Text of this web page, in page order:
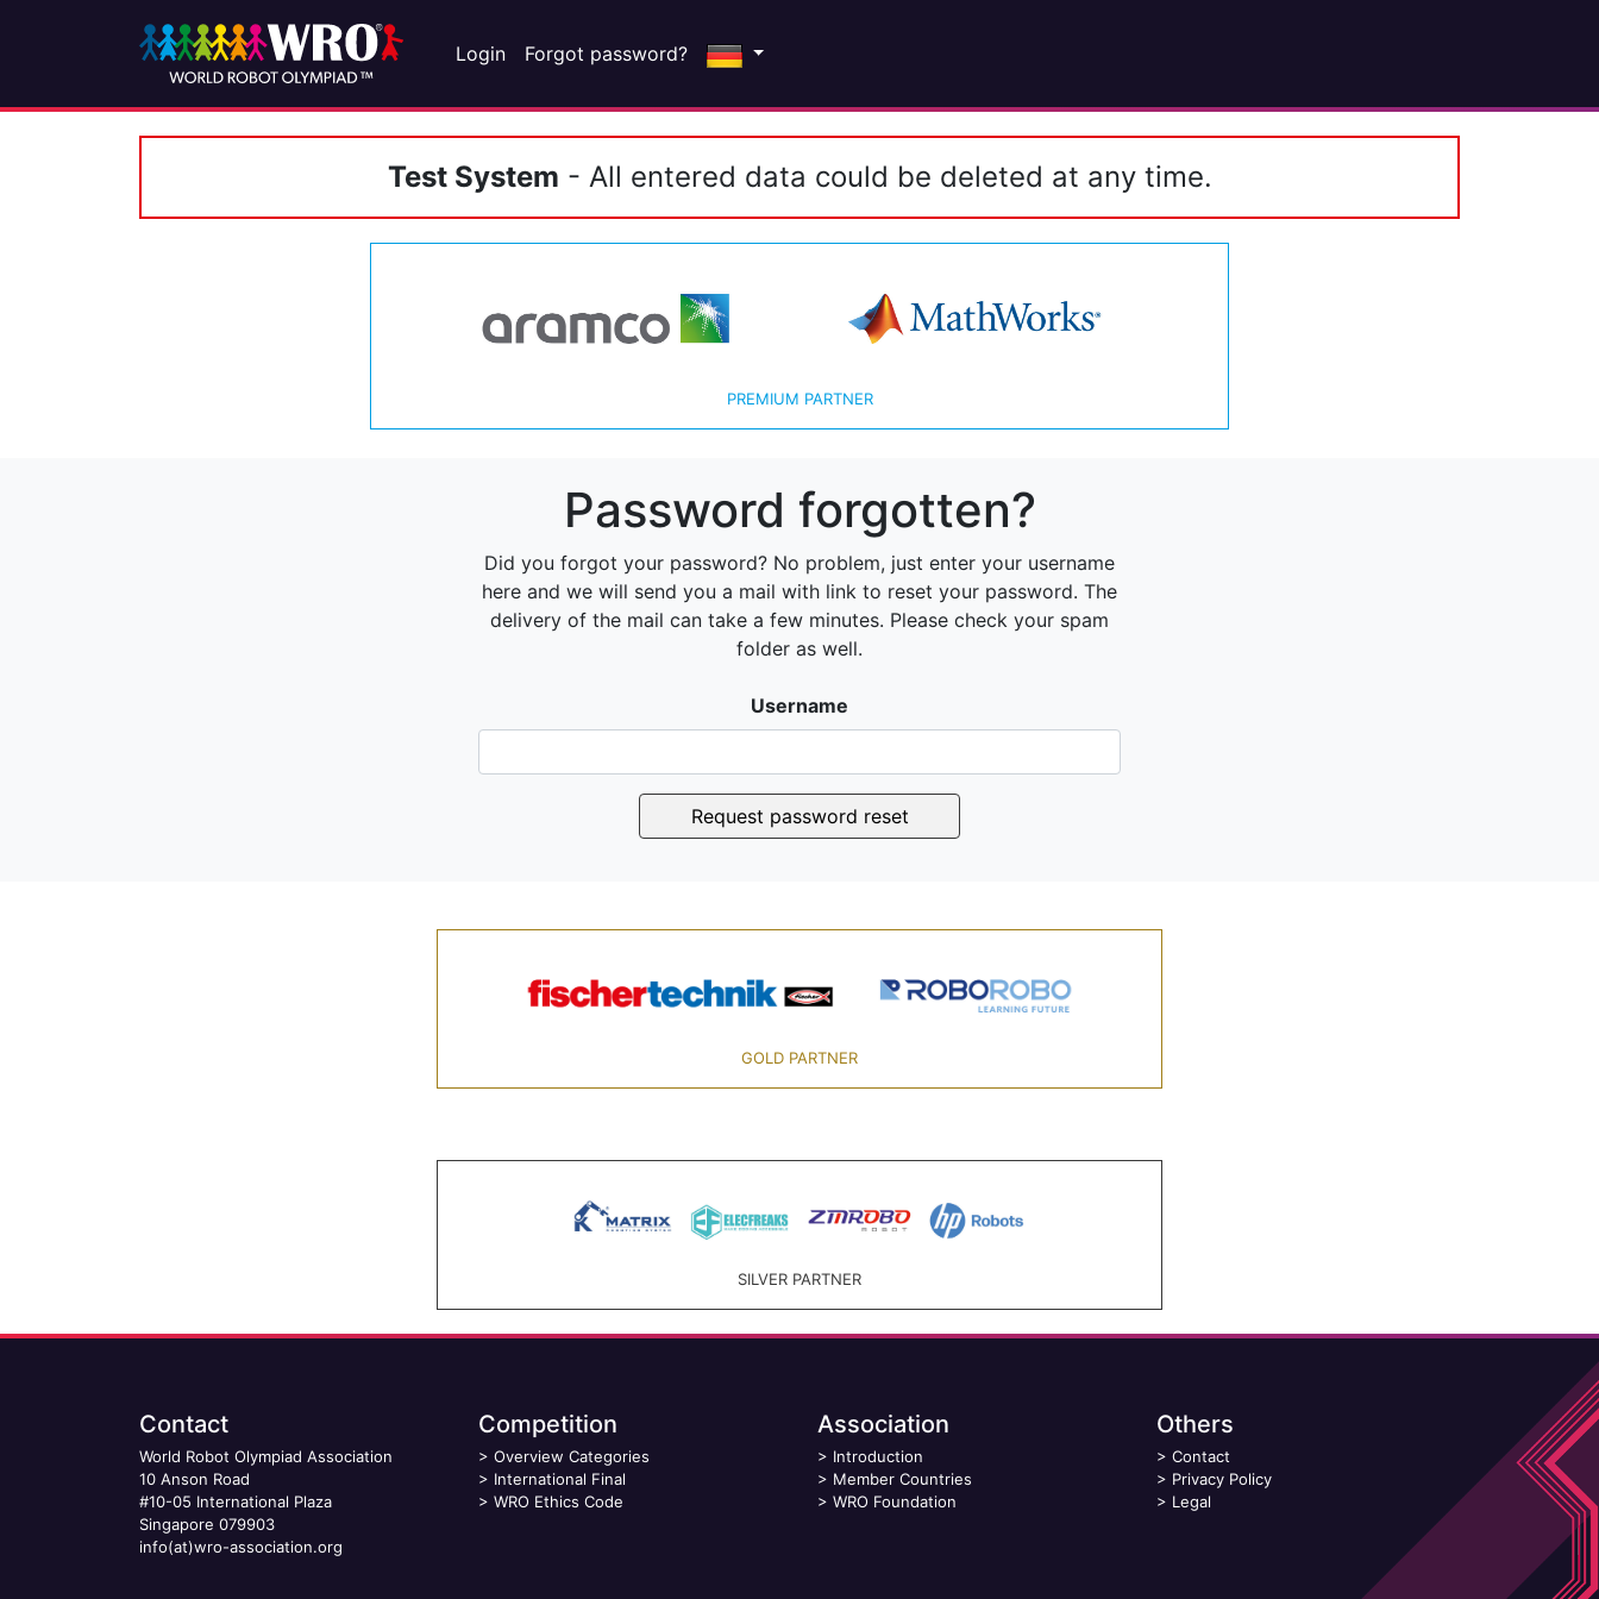
Login Forgot password?
Test System - All entered data could be deleted at any time.
PREMIUM PARTNER
Password forgotten?
Did you forgot your password? No problem, just enter your username
here and we will send you a mail with link to reset your password. The
delivery of the mail can take a few minutes. Please check your spam
folder as well.
Username
Request password reset
GOLD PARTNER
SILVER PARTNER
Contact
World Robot Olympiad Association
10 Anson Road
#10-05 International Plaza
Singapore 079903
info(at)wro-association.org
Competition
> Overview Categories
> International Final
> WRO Ethics Code
Association
> Introduction
> Member Countries
> WRO Foundation
Others
> Contact
> Privacy Policy
> Legal